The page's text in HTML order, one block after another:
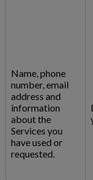
Name, phone
number, email
address and
information
about the
Services you
have used or
requested.